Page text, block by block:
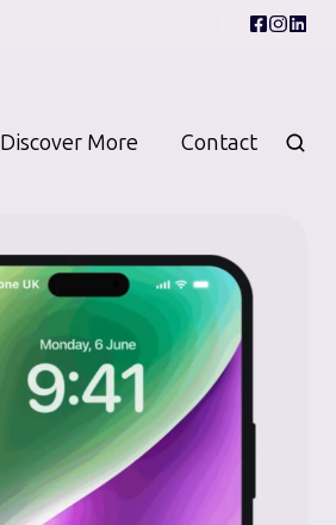
Discover More Contact